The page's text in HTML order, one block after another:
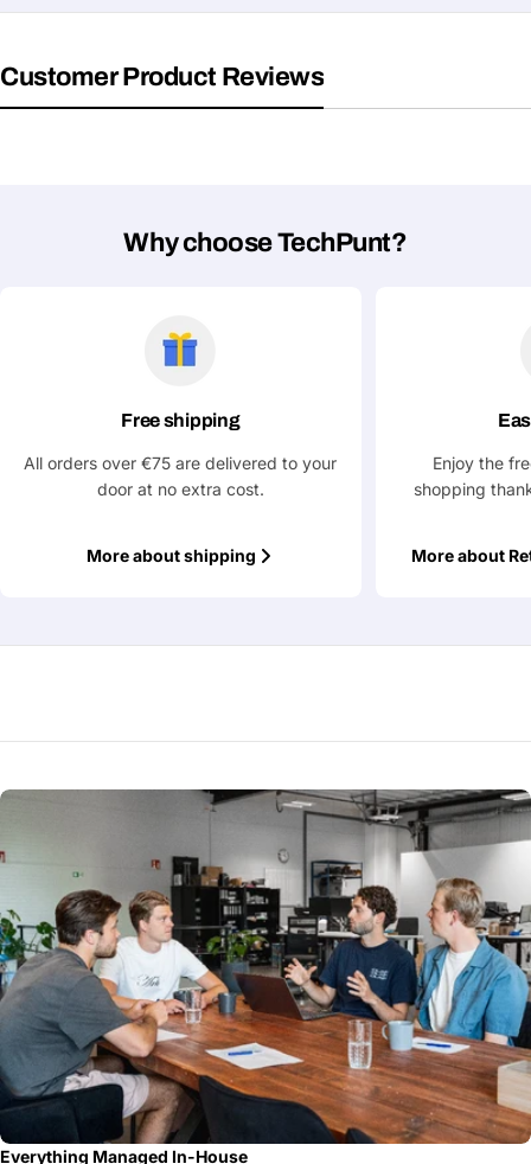
Your
Phone
Customer Product Reviews
Why choose TechPunt?
Free shipping
All orders over €75 are delivered to your
door at no extra cost.
More about shipping
Enjoy the
shopping
More about
Everything Managed In-House